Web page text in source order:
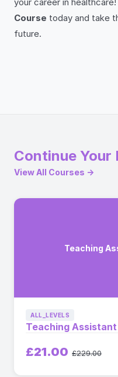
Course today and take
future.
Continue Your
View All Courses →
Teaching
ALL_LEVELS
Teaching
£21.00 £229.00